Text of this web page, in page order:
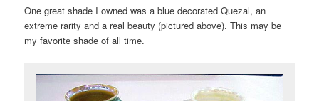
One great shade I owned was a blue decorated Quezal, an
extreme rarity and a real beauty (pictured above). This may be
my favorite shade of all time.